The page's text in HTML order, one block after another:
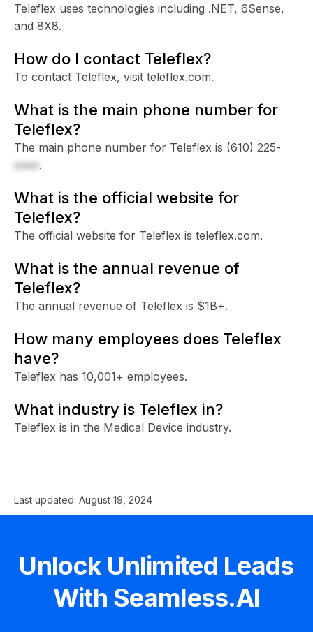
Teleflex uses technologies including .NET, 6Sense,
and 8X8.
How do I contact Teleflex?
To contact Teleflex, visit teleflex.com.
What is the main phone number for
Teleflex?
The main phone number for Teleflex is (610) 225-
xxxx.
What is the official website for
Teleflex?
The official website for Teleflex is teleflex.com.
What is the annual revenue of
Teleflex?
The annual revenue of Teleflex is $1B+.
How many employees does Teleflex
have?
Teleflex has 10,001+ employees.
What industry is Teleflex in?
Teleflex is in the Medical Device industry.
Last updated: August 19, 2024
Unlock Unlimited Leads
With Seamless.AI